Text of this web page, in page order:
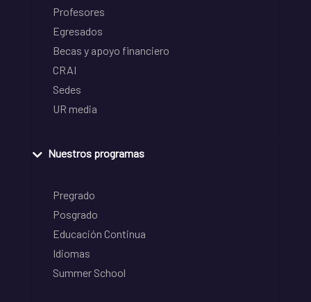
Profesores
Egresados
Becas y apoyo financiero
CRAI
Sedes
UR media
Nuestros programas
Pregrado
Posgrado
Educación Continua
Idiomas
Summer School